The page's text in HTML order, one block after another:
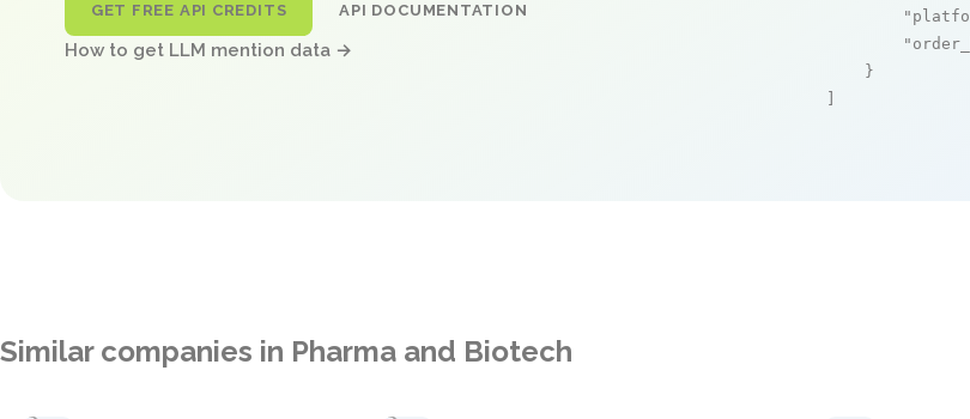
GET FREE API CREDITS API DOCUMENTATION
How to get LLM mention data →
    }
Similar companies in Pharma and Biotech